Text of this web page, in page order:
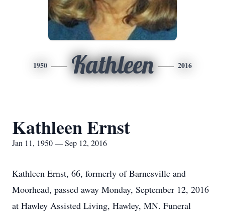
1950 Kathleen 2016
Kathleen Ernst
Jan 11, 1950 — Sep 12, 2016
Kathleen Ernst, 66, formerly of Barnesville and
Moorhead, passed away Monday, September 12, 2016
at Hawley Assisted Living, Hawley, MN. Funeral